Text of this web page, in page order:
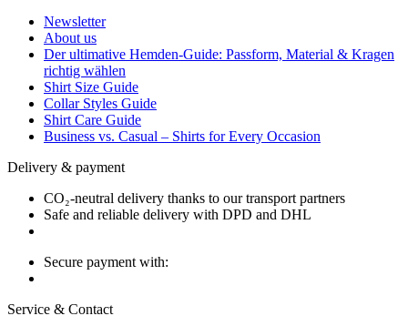
Newsletter
About us
Der ultimative Hemden-Guide: Passform, Material & Kragen
richtig wählen
Shirt Size Guide
Collar Styles Guide
Shirt Care Guide
Business vs. Casual – Shirts for Every Occasion
Delivery & payment
CO₂-neutral delivery thanks to our transport partners
Safe and reliable delivery with DPD and DHL
Secure payment with:
Service & Contact